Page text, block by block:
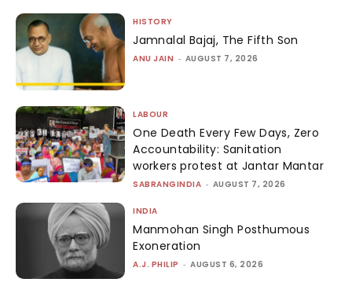
HISTORY
Jamnalal Bajaj, The Fifth Son
ANU JAIN - AUGUST 7, 2026
LABOUR
One Death Every Few Days, Zero
Accountability: Sanitation
workers protest at Jantar Mantar
SABRANGINDIA - AUGUST 7, 2026
INDIA
Manmohan Singh Posthumous
Exoneration
A.J. PHILIP - AUGUST 6, 2026